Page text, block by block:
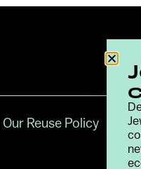
Our Reuse Policy